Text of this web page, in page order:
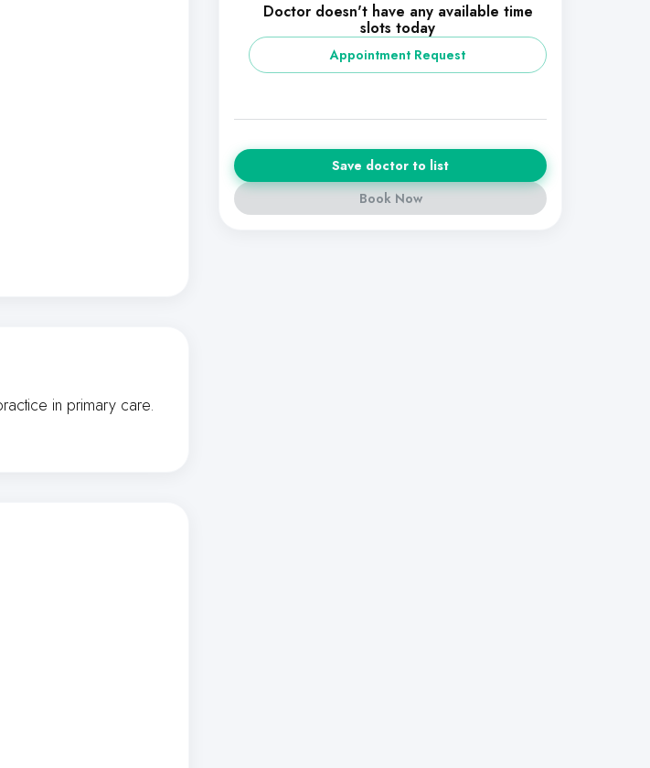
in primary care.
Doctor doesn't have any available time
slots today
Appointment Request
Save doctor to list
Book Now